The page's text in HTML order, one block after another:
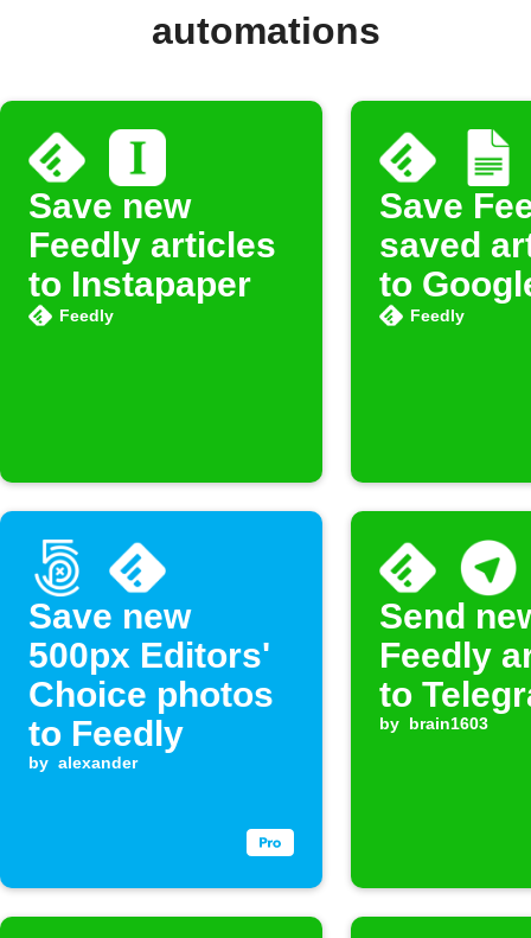
automations
Save new
Feedly articles
to Instapaper
Feedly
Save
saved
to
Feedly
Save new
500px Editors'
Choice photos
to Feedly
by alexander
Send
Feedly
to
by brain1603